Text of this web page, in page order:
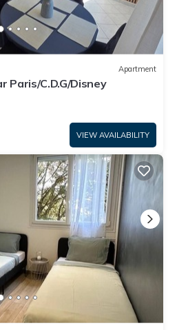
Apartment
Paris/C.D.G/Disney
VIEW AVAILABILITY